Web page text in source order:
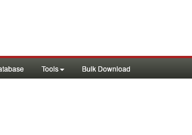
Tools Bulk Download